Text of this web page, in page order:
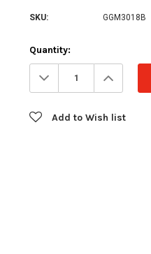
SKU: GGM3018B
Current
Stock:
Quantity:
Decrease
Quantity:
Add to Wish list